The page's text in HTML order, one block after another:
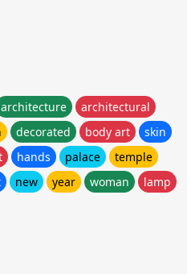
architecture
architectural
decorated body art
skin
hands palace
temple
new year woman
lamp